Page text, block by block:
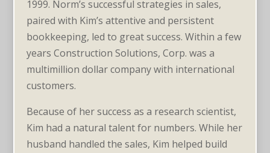
1999. Norm’s successful strategies in sales,
paired with Kim’s attentive and persistent
bookkeeping, led to great success. Within a few
years Construction Solutions, Corp. was a
multimillion dollar company with international
customers.
Because of her success as a research scientist,
Kim had a natural talent for numbers. While her
husband handled the sales, Kim helped build